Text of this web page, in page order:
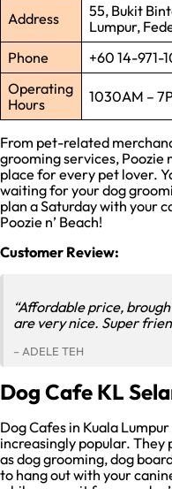
Address
55, Bukit
Lumpur,
Phone
+60 14-971-
Operating
Hours
1030AM –
From pet-related
grooming services, Poozie
place for every pet lover.
waiting for your dog
plan a Saturday with your
Poozie n’ Beach!
Customer Review:
“Affordable price,
are very nice. Super
– ADELE TEH
Dog Cafe KL
Dog Cafes in Kuala
increasingly popular. They
as dog grooming, dog
to hang out with your